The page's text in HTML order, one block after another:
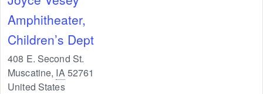
Amphitheater,
Children’s Dept
408 E. Second St.
Muscatine, IA52761
United States